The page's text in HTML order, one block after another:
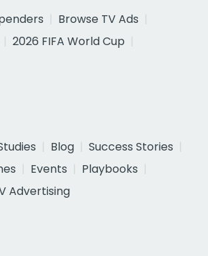
Browse TV Ads
2026 FIFA World Cup
Blog
Success Stories
Events
Playbooks
Advertising